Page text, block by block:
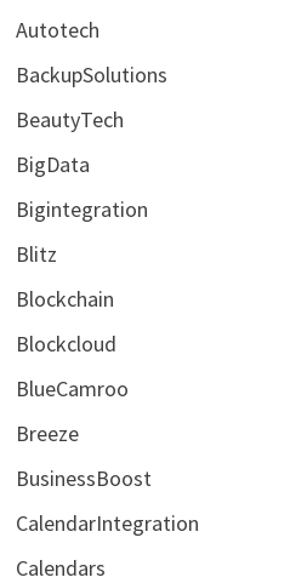
Autotech
BackupSolutions
BeautyTech
BigData
Bigintegration
Blitz
Blockchain
Blockcloud
BlueCamroo
Breeze
BusinessBoost
CalendarIntegration
Calendars